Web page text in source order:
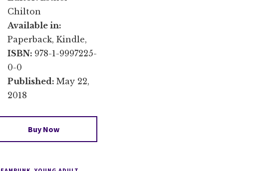
Chilton
Available in:
Paperback, Kindle,
ISBN: 978-1-9997225-
0-0
Published: May 22,
2018
Buy Now